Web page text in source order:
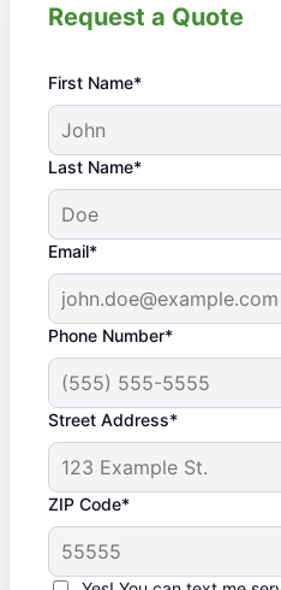
Request a Quote
First Name*
Last Name*
Email*
Phone Number*
Street Address*
ZIP Code*